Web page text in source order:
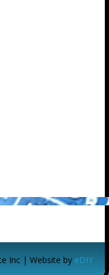
Inc | Website by eDIY